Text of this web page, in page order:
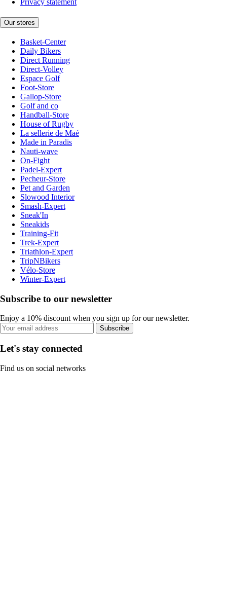
Privacy statement
Our stores
Basket-Center
Daily Bikers
Direct Running
Direct-Volley
Espace Golf
Foot-Store
Gallop-Store
Golf and co
Handball-Store
House of Rugby
La sellerie de Maé
Made in Paradis
Nauti-wave
On-Fight
Padel-Expert
Pecheur-Store
Pet and Garden
Slowood Interior
Smash-Expert
Sneak'In
Sneakids
Training-Fit
Trek-Expert
Triathlon-Expert
TripNBikers
Vélo-Store
Winter-Expert
Subscribe to our newsletter
Enjoy a 10% discount when you sign up for our newsletter.
Subscribe
Let's stay connected
Find us on social networks